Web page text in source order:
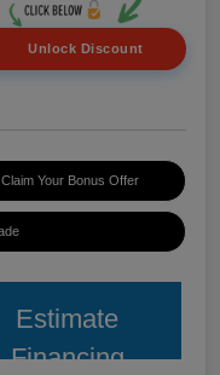
Unlock Discount
Claim Your Bonus Offer
Estimate
Financing